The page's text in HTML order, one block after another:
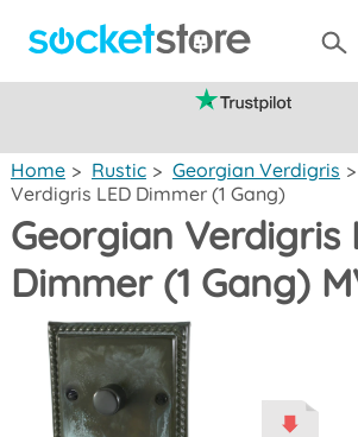
Home > Rustic > Georgian Verdigris >
Verdigris LED Dimmer (1 Gang)
Georgian Verdigris
Dimmer (1 Gang)